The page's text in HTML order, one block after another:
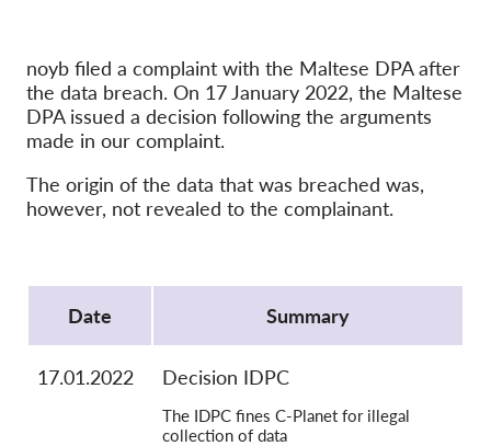
FAQs
Jobs
OnionShare
GDPRhub
noyb filed a complaint with the Maltese DPA after
the data breach. On 17 January 2022, the Maltese
DPA issued a decision following the arguments
made in our complaint.
The origin of the data that was breached was,
however, not revealed to the complainant.
Date
Summary
17.01.2022 Decision IDPC
The IDPC fines C-Planet for illegal
collection of data